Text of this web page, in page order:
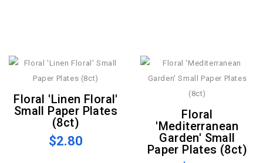
Floral 'Linen Floral'
Small Paper Plates
(8ct)
$2.80
Floral
'Mediterranean
Garden' Small
Paper Plates (8ct)